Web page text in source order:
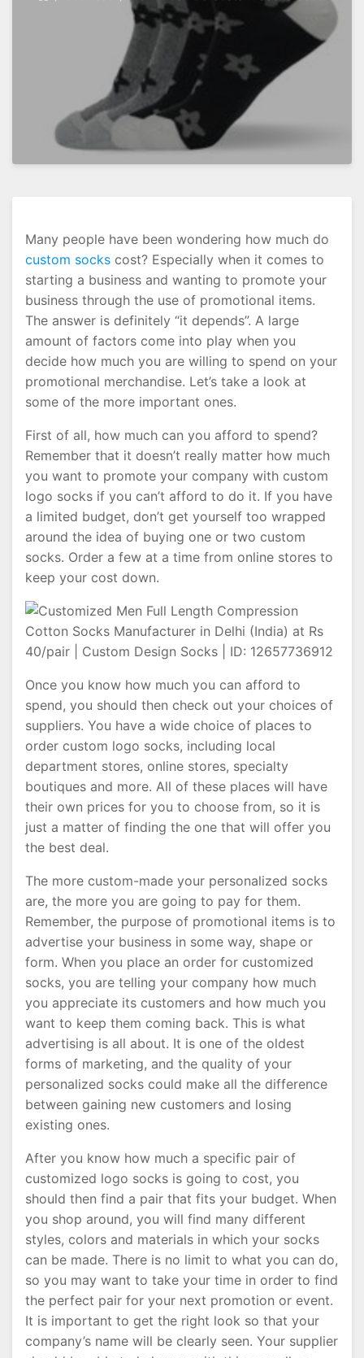
Many people have been wondering how much do
custom socks cost? Especially when it comes to
starting a business and wanting to promote your
business through the use of promotional items.
The answer is definitely “it depends”. A large
amount of factors come into play when you
decide how much you are willing to spend on your
promotional merchandise. Let’s take a look at
some of the more important ones.
First of all, how much can you afford to spend?
Remember that it doesn’t really matter how much
you want to promote your company with custom
logo socks if you can’t afford to do it. If you have
a limited budget, don’t get yourself too wrapped
around the idea of buying one or two custom
socks. Order a few at a time from online stores to
keep your cost down.
Once you know how much you can afford to
spend, you should then check out your choices of
suppliers. You have a wide choice of places to
order custom logo socks, including local
department stores, online stores, specialty
boutiques and more. All of these places will have
their own prices for you to choose from, so it is
just a matter of finding the one that will offer you
the best deal.
The more custom-made your personalized socks
are, the more you are going to pay for them.
Remember, the purpose of promotional items is to
advertise your business in some way, shape or
form. When you place an order for customized
socks, you are telling your company how much
you appreciate its customers and how much you
want to keep them coming back. This is what
advertising is all about. It is one of the oldest
forms of marketing, and the quality of your
personalized socks could make all the difference
between gaining new customers and losing
existing ones.
After you know how much a specific pair of
customized logo socks is going to cost, you
should then find a pair that fits your budget. When
you shop around, you will find many different
styles, colors and materials in which your socks
can be made. There is no limit to what you can do,
so you may want to take your time in order to find
the perfect pair for your next promotion or event.
It is important to get the right look so that your
company’s name will be clearly seen. Your supplier